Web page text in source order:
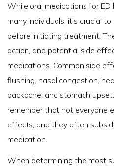
While oral medications for
many individuals, it's crucial
before initiating treatment.
action, and potential side
medications. Common side
flushing, nasal congestion,
backache, and stomach
remember that not everyone
effects, and they often
medication.
When determining the most